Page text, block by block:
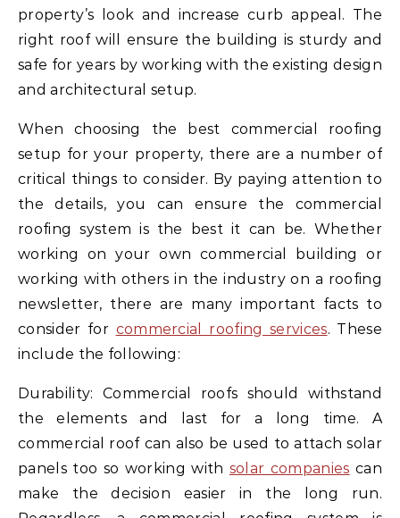
property’s look and increase curb appeal. The
right roof will ensure the building is sturdy and
safe for years by working with the existing design
and architectural setup.
When choosing the best commercial roofing
setup for your property, there are a number of
critical things to consider. By paying attention to
the details, you can ensure the commercial
roofing system is the best it can be. Whether
working on your own commercial building or
working with others in the industry on a roofing
newsletter, there are many important facts to
consider for commercial roofing services. These
include the following:
Durability: Commercial roofs should withstand
the elements and last for a long time. A
commercial roof can also be used to attach solar
panels too so working with solar companies can
make the decision easier in the long run.